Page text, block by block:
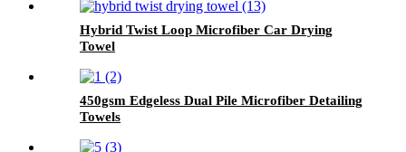
Hybrid Twist Loop Microfiber Car Drying
Towel
450gsm Edgeless Dual Pile Microfiber Detailing
Towels